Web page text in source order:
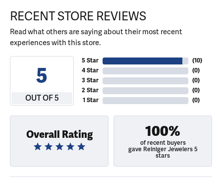
RECENT STORE REVIEWS
Read what others are saying about their most recent
experiences with this store.
5
OUT OF 5
5 Star
4 Star
3 Star
2 Star
1 Star
(10)
(0)
(0)
(0)
(0)
Overall Rating 100%
of recent buyers
gave Reiniger Jewelers 5
stars